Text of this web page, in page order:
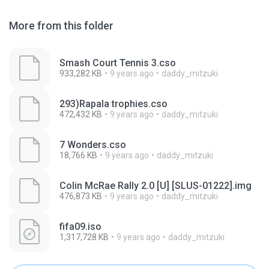
More from this folder
Smash Court Tennis 3.cso
933,282 KB 9 years ago daddy_mitzuki
293)Rapala trophies.cso
472,432 KB 9 years ago daddy_mitzuki
7 Wonders.cso
18,766 KB 9 years ago daddy_mitzuki
Colin McRae Rally 2.0 [U] [SLUS-01222].img
476,873 KB 9 years ago daddy_mitzuki
fifa09.iso
1,317,728 KB 9 years ago daddy_mitzuki